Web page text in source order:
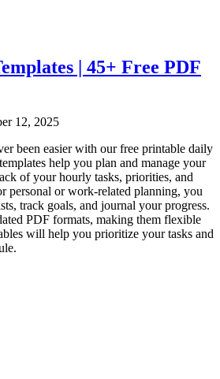
| 45+ Free PDF
12, 2025
been easier with our free printable daily
help you plan and manage your
of your hourly tasks, priorities, and
personal or work-related planning, you
track goals, and journal your progress.
PDF formats, making them flexible
will help you prioritize your tasks and